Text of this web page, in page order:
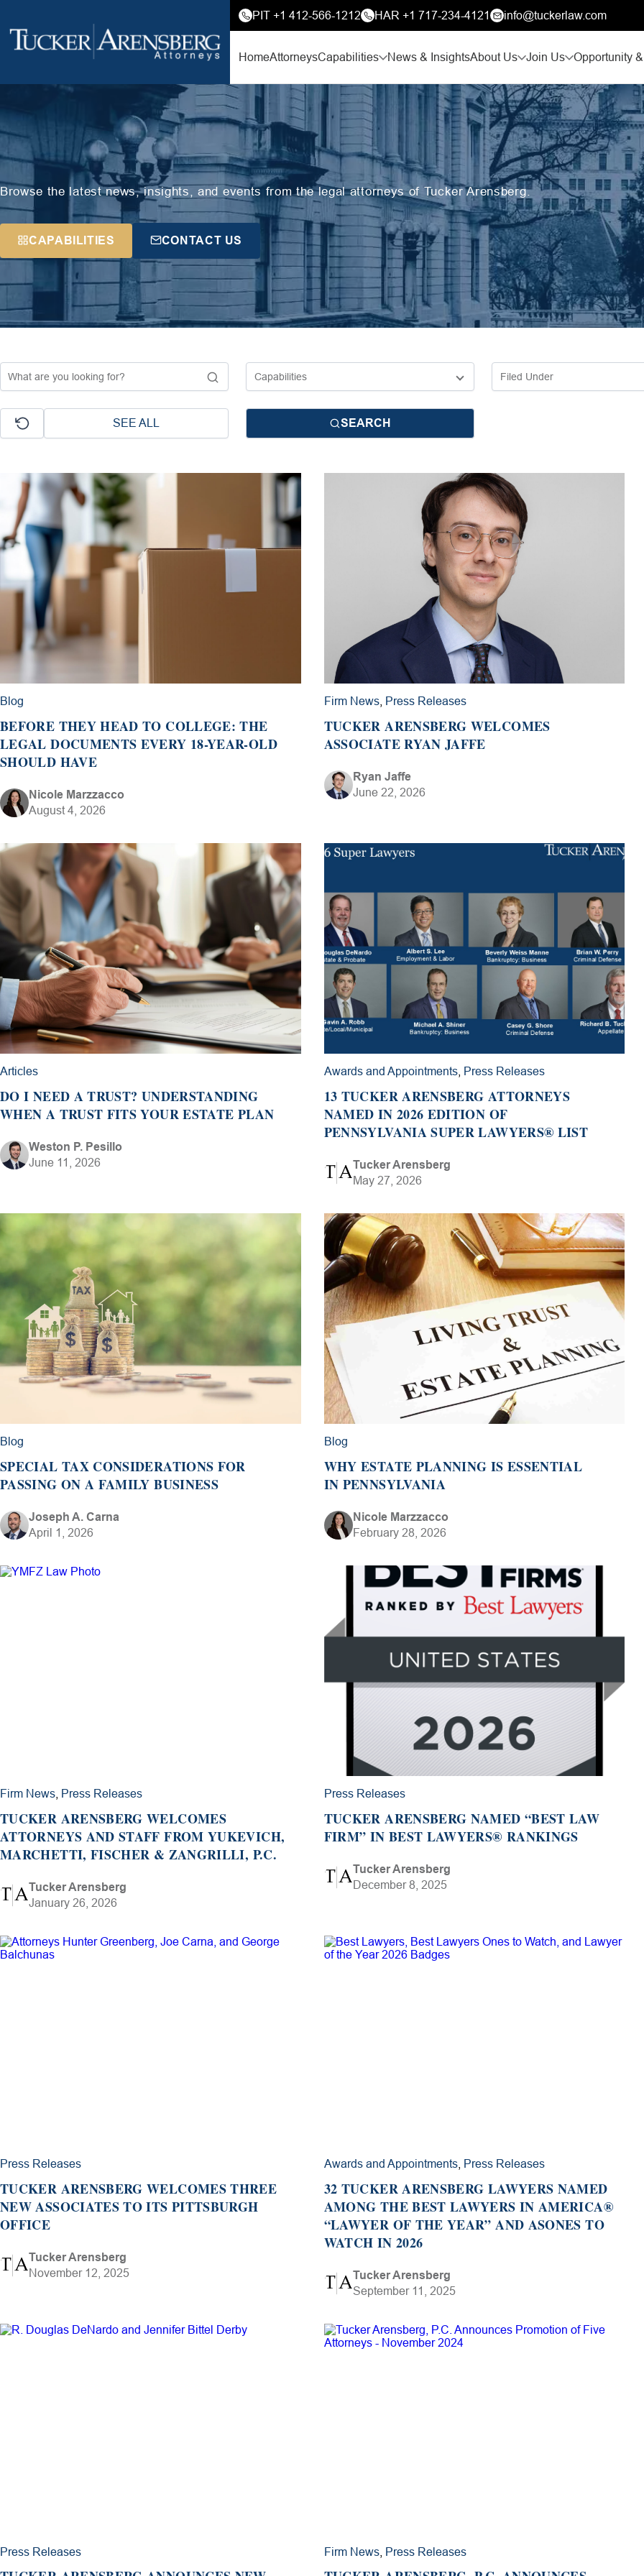
PIT +1 412-566-1212 HAR +1 717-234-4121 info@tuckerlaw.com
HomeAttorneysCapabilities News & InsightsAbout Us Join Us Opportunity
Browse the latest news, insights, and events from the legal attorneys of Tucker Arensberg.
CAPABILITIES CONTACT US
SEE ALL SEARCH
Blog
BEFORE THEY HEAD TO COLLEGE: THE
LEGAL DOCUMENTS EVERY 18-YEAR-OLD
SHOULD HAVE
Nicole Marzzacco
August 4, 2026
Firm News, Press Releases
TUCKER ARENSBERG WELCOMES
ASSOCIATE RYAN JAFFE
Ryan Jaffe
June 22, 2026
Articles
DO I NEED A TRUST? UNDERSTANDING
WHEN A TRUST FITS YOUR ESTATE PLAN
Weston P. Pesillo
June 11, 2026
Awards and Appointments, Press Releases
13 TUCKER ARENSBERG ATTORNEYS
NAMED IN 2026 EDITION OF
PENNSYLVANIA SUPER LAWYERS® LIST
Tucker Arensberg
May 27, 2026
Blog
SPECIAL TAX CONSIDERATIONS FOR
PASSING ON A FAMILY BUSINESS
Joseph A. Carna
April 1, 2026
Blog
WHY ESTATE PLANNING IS ESSENTIAL
IN PENNSYLVANIA
Nicole Marzzacco
February 28, 2026
Firm News Press Releases
TUCKER ARENSBERG WELCOMES
ATTORNEYS AND STAFF FROM YUKEVICH,
MARCHETTI, FISCHER & ZANGRILLI, P.C.
Tucker Arensberg
January 26, 2026
Press Releases
TUCKER ARENSBERG NAMED “BEST LAW
FIRM” IN BEST LAWYERS® RANKINGS
Tucker Arensberg
December 8, 2025
Press Releases
TUCKER ARENSBERG WELCOMES THREE
NEW ASSOCIATES TO ITS PITTSBURGH
OFFICE
Tucker Arensberg
November 12, 2025
Awards and Appointments, Press Releases
32 TUCKER ARENSBERG LAWYERS NAMED
AMONG THE BEST LAWYERS IN AMERICA®
“LAWYER OF THE YEAR” AND ASONES TO
WATCH IN 2026
Tucker Arensberg
September 11, 2025
Press Releases Firm News, Press Releases